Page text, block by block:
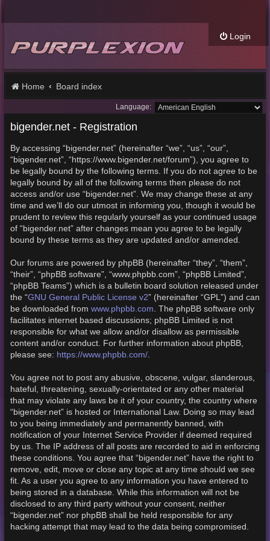
Login
Home Board index
Language:
bigender.net - Registration
By accessing “bigender.net” (hereinafter “we”, “us”, “our”,
“bigender.net”, “https://www.bigender.net/forum”), you agree to
be legally bound by the following terms. If you do not agree to be
legally bound by all of the following terms then please do not
access and/or use “bigender.net”. We may change these at any
time and we’ll do our utmost in informing you, though it would be
prudent to review this regularly yourself as your continued usage
of “bigender.net” after changes mean you agree to be legally
bound by these terms as they are updated and/or amended.
Our forums are powered by phpBB (hereinafter “they”, “them”,
“their”, “phpBB software”, “www.phpbb.com”, “phpBB Limited”,
“phpBB Teams”) which is a bulletin board solution released under
the “GNU General Public License v2” (hereinafter “GPL”) and can
be downloaded from www.phpbb.com. The phpBB software only
facilitates internet based discussions; phpBB Limited is not
responsible for what we allow and/or disallow as permissible
content and/or conduct. For further information about phpBB,
please see: https://www.phpbb.com/.
You agree not to post any abusive, obscene, vulgar, slanderous,
hateful, threatening, sexually-orientated or any other material
that may violate any laws be it of your country, the country where
“bigender.net” is hosted or International Law. Doing so may lead
to you being immediately and permanently banned, with
notification of your Internet Service Provider if deemed required
by us. The IP address of all posts are recorded to aid in enforcing
these conditions. You agree that “bigender.net” have the right to
remove, edit, move or close any topic at any time should we see
fit. As a user you agree to any information you have entered to
being stored in a database. While this information will not be
disclosed to any third party without your consent, neither
“bigender.net” nor phpBB shall be held responsible for any
hacking attempt that may lead to the data being compromised.